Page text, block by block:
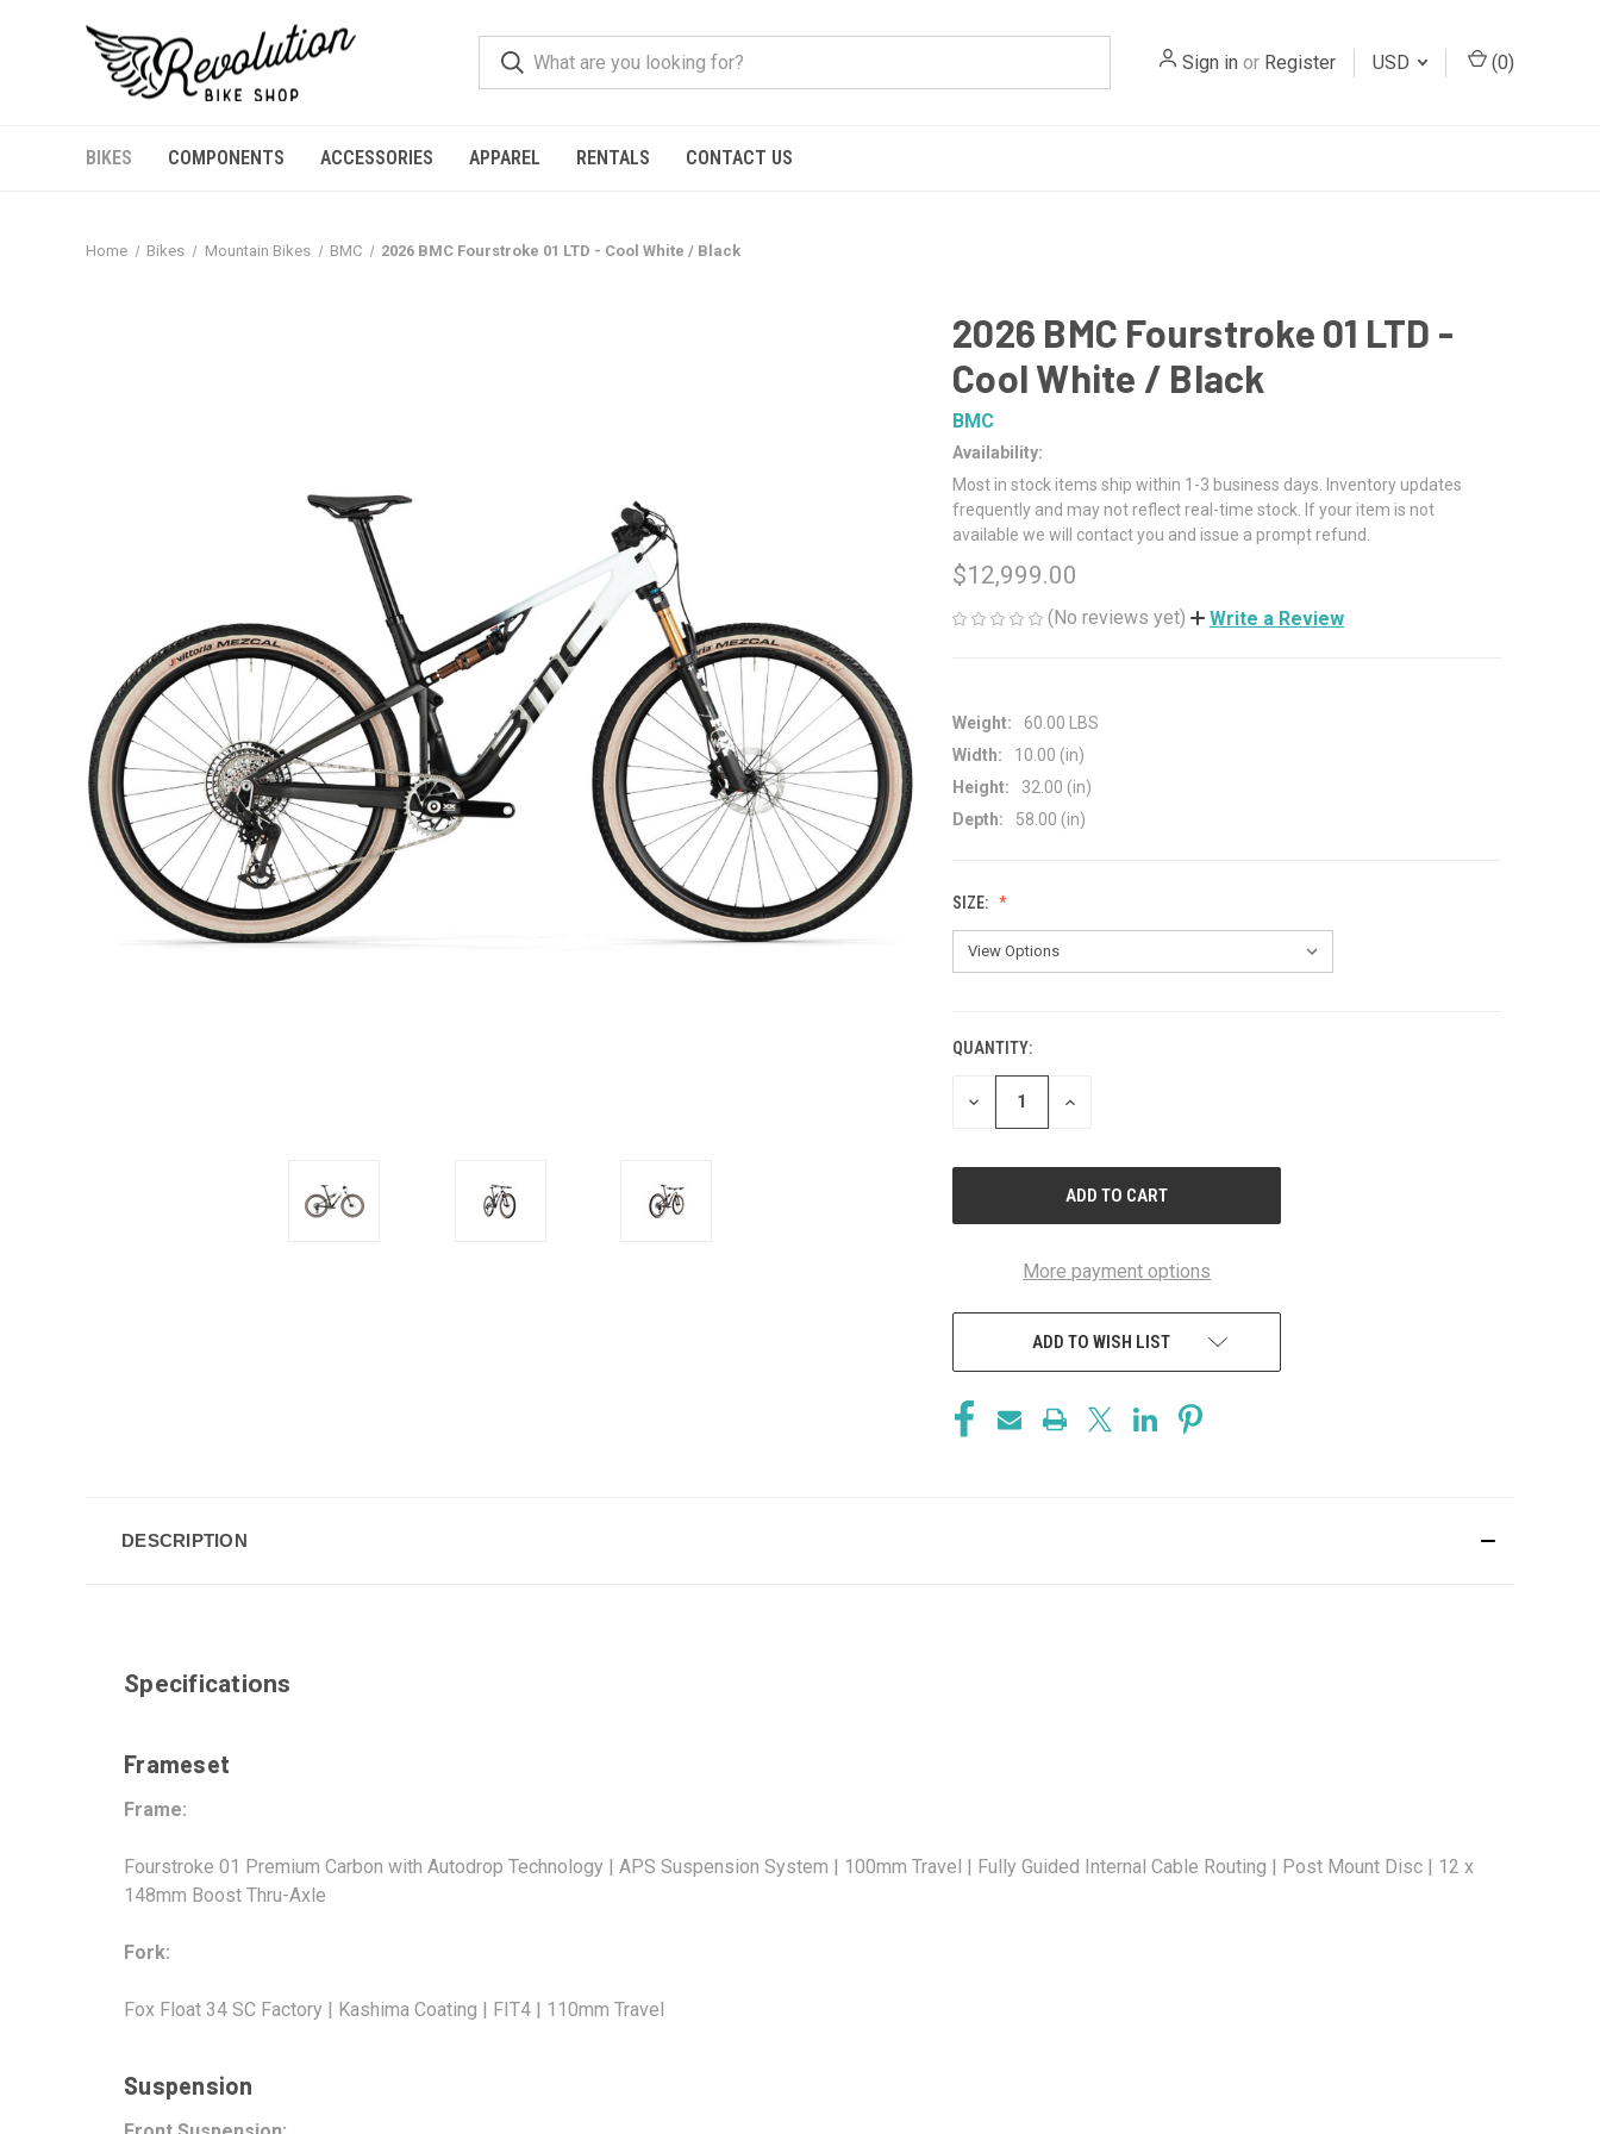
Sign in or Register USD (0)
BIKES COMPONENTS ACCESSORIES APPAREL RENTALS CONTACT US
Home Bikes Mountain Bikes BMC 2026 BMC Fourstroke 01 LTD - Cool White / Black
2026 BMC Fourstroke 01 LTD -
Cool White / Black
BMC
Availability:
Most in stock items ship within 1-3 business days. Inventory updates
frequently and may not reflect real-time stock. If your item is not
available we will contact you and issue a prompt refund.
$12,999.00
(No reviews yet) Write a Review
Weight:
60.00 LBS
Width:
10.00 (in)
Height:
32.00 (in)
Depth:
58.00 (in)
SIZE:
CURRENT
STOCK:
QUANTITY:
DECREASE
INCREASE
More payment options
ADD TO WISH LIST
DESCRIPTION
Specifications
Frameset
Frame:
Fourstroke 01 Premium Carbon with Autodrop Technology | APS Suspension System | 100mm Travel | Fully Guided Internal Cable Routing | Post Mount Disc | 12 x
148mm Boost Thru-Axle
Fork:
Fox Float 34 SC Factory | Kashima Coating | FIT4 | 110mm Travel
Suspension